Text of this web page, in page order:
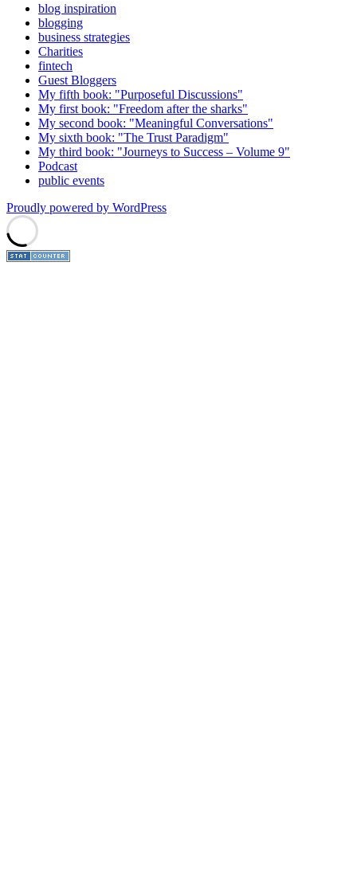
blog inspiration
blogging
business strategies
Charities
fintech
Guest Bloggers
My fifth book: "Purposeful Discussions"
My first book: "Freedom after the sharks"
My second book: "Meaningful Conversations"
My sixth book: "The Trust Paradigm"
My third book: "Journeys to Success – Volume 9"
Podcast
public events
Proudly powered by WordPress